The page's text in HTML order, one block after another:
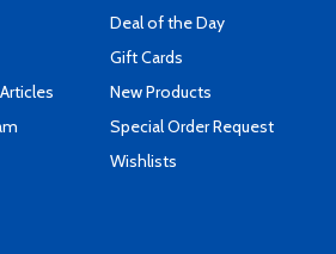
Deal of the Day
Gift Cards
New Products
Special Order Request
Wishlists